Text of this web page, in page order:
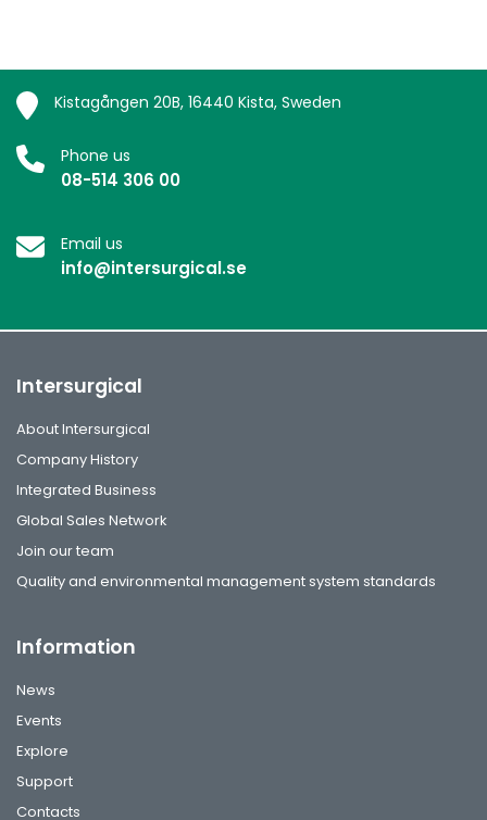
Kistagången 20B, 16440 Kista, Sweden
Phone us
08-514 306 00
Email us
info@intersurgical.se
Intersurgical
About Intersurgical
Company History
Integrated Business
Global Sales Network
Join our team
Quality and environmental management system standards
Information
News
Events
Explore
Support
Contacts